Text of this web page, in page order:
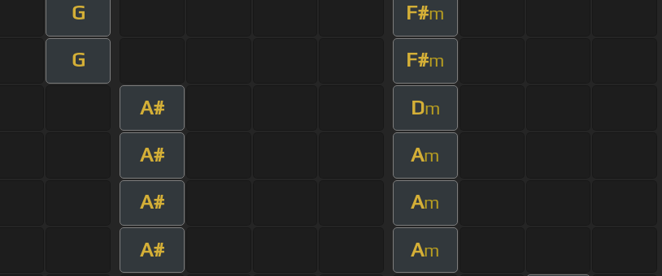
G F#m
G F#m
A# Dm
A# Am
A# Am
A# Am